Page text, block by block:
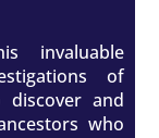
invaluable
of
discover and
who